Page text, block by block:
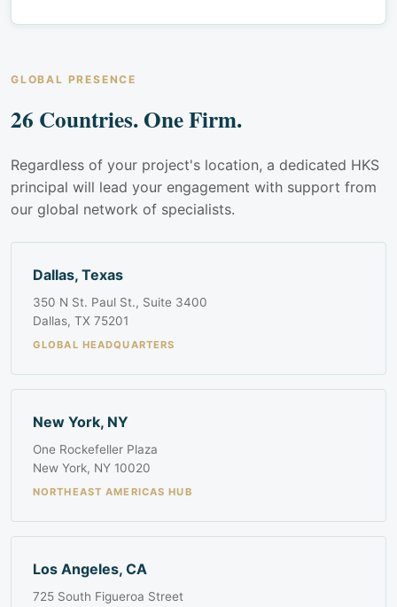
GLOBAL PRESENCE
26 Countries. One Firm.
Regardless of your project's location, a dedicated HKS
principal will lead your engagement with support from
our global network of specialists.
Dallas, Texas
350 N St. Paul St., Suite 3400
Dallas, TX 75201
GLOBAL HEADQUARTERS
New York, NY
One Rockefeller Plaza
New York, NY 10020
NORTHEAST AMERICAS HUB
Los Angeles, CA
725 South Figueroa Street